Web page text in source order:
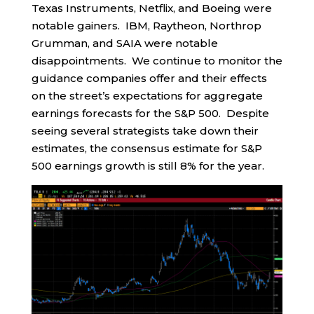
Texas Instruments, Netflix, and Boeing were
notable gainers. IBM, Raytheon, Northrop
Grumman, and SAIA were notable
disappointments. We continue to monitor the
guidance companies offer and their effects
on the street’s expectations for aggregate
earnings forecasts for the S&P 500. Despite
seeing several strategists take down their
estimates, the consensus estimate for S&P
500 earnings growth is still 8% for the year.